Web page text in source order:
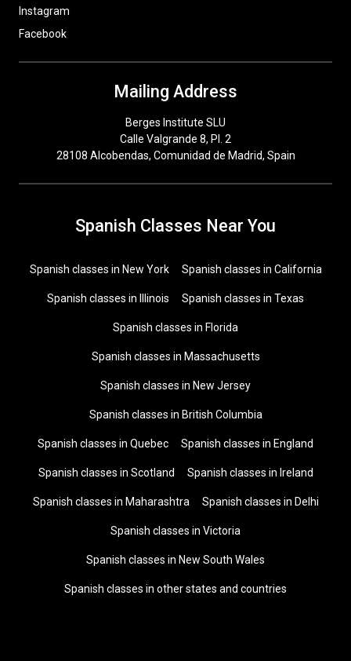
Instagram
Facebook
Mailing Address
Berges Institute SLU
Calle Valgrande 8, Pl. 2
28108 Alcobendas, Comunidad de Madrid, Spain
Spanish Classes Near You
Spanish classes in New York Spanish classes in California
Spanish classes in Illinois Spanish classes in Texas
Spanish classes in Florida
Spanish classes in Massachusetts
Spanish classes in New Jersey
Spanish classes in British Columbia
Spanish classes in Quebec Spanish classes in England
Spanish classes in Scotland Spanish classes in Ireland
Spanish classes in Maharashtra Spanish classes in Delhi
Spanish classes in Victoria
Spanish classes in New South Wales
Spanish classes in other states and countries